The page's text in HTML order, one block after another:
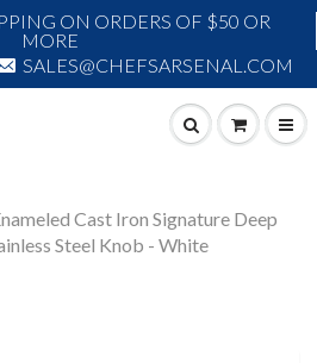
ON ORDERS OF $50 OR
MORE
SALES@CHEFSARSENAL.COM
Cast Iron Signature Deep
Steel Knob - White